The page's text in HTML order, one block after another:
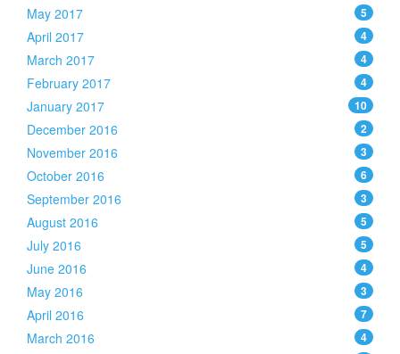
May 2017 5
April 2017 4
March 2017 4
February 2017 4
January 2017 10
December 2016 2
November 2016 3
October 2016 6
September 2016 3
August 2016 5
July 2016 5
June 2016 4
May 2016 3
April 2016 7
March 2016 4